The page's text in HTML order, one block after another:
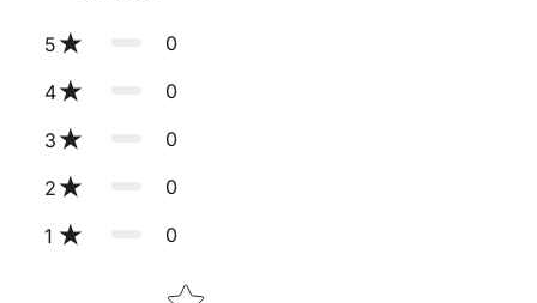
5 0
4 0
3 0
2 0
1 0
Star rating